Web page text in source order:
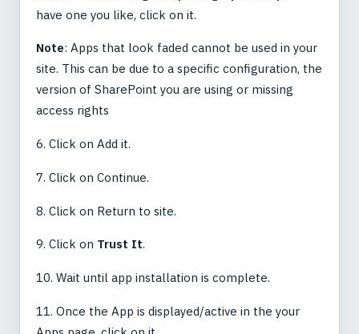
have one you like, click on it.
Note: Apps that look faded cannot be used in your
site. This can be due to a specific configuration, the
version of SharePoint you are using or missing
access rights
6. Click on Add it.
7. Click on Continue.
8. Click on Return to site.
9. Click on Trust It.
10. Wait until app installation is complete.
11. Once the App is displayed/active in the your